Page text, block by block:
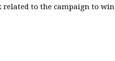
related to the campaign to win